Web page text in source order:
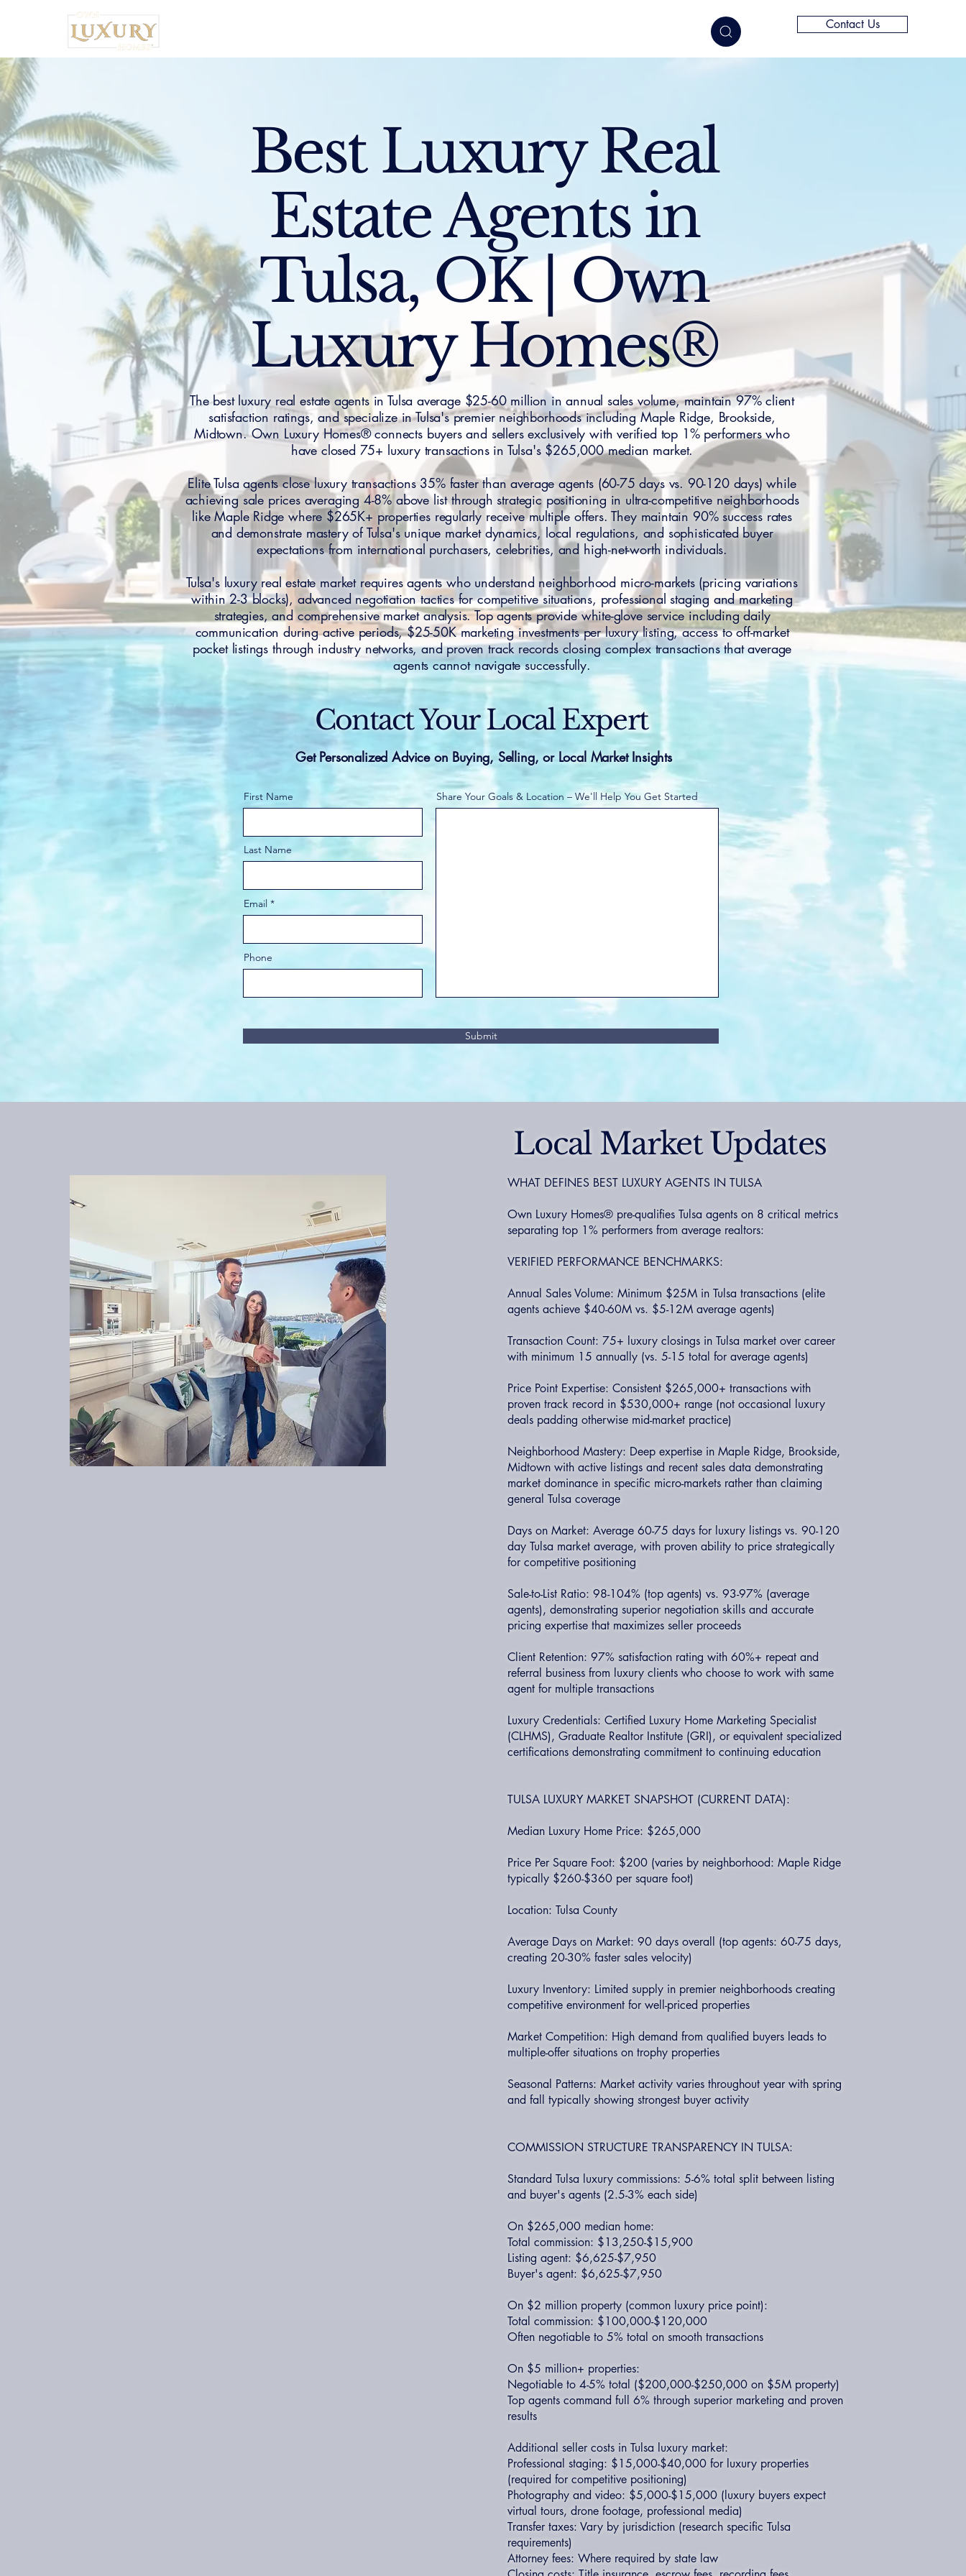
Contact Us
Best Luxury Real
Estate Agents in
Tulsa, OK | Own
Luxury Homes®
The best luxury real estate agents in Tulsa average $25-60 million in annual sales volume, maintain 97% client
satisfaction ratings, and specialize in Tulsa's premier neighborhoods including Maple Ridge, Brookside,
Midtown. Own Luxury Homes® connects buyers and sellers exclusively with verified top 1% performers who
have closed 75+ luxury transactions in Tulsa's $265,000 median market.
Elite Tulsa agents close luxury transactions 35% faster than average agents (60-75 days vs. 90-120 days) while
achieving sale prices averaging 4-8% above list through strategic positioning in ultra-competitive neighborhoods
like Maple Ridge where $265K+ properties regularly receive multiple offers. They maintain 90% success rates
and demonstrate mastery of Tulsa's unique market dynamics, local regulations, and sophisticated buyer
expectations from international purchasers, celebrities, and high-net-worth individuals.
Tulsa's luxury real estate market requires agents who understand neighborhood micro-markets (pricing variations
within 2-3 blocks), advanced negotiation tactics for competitive situations, professional staging and marketing
strategies, and comprehensive market analysis. Top agents provide white-glove service including daily
communication during active periods, $25-50K marketing investments per luxury listing, access to off-market
pocket listings through industry networks, and proven track records closing complex transactions that average
agents cannot navigate successfully.
Contact Your Local Expert
Get Personalized Advice on Buying, Selling, or Local Market Insights
First Name
Last Name
Email
Phone
Share Your Goals & Location – We'll Help You Get Started
Submit
Local Market Updates
WHAT DEFINES BEST LUXURY AGENTS IN TULSA
Own Luxury Homes® pre-qualifies Tulsa agents on 8 critical metrics
separating top 1% performers from average realtors:
VERIFIED PERFORMANCE BENCHMARKS:
Annual Sales Volume: Minimum $25M in Tulsa transactions (elite
agents achieve $40-60M vs. $5-12M average agents)
Transaction Count: 75+ luxury closings in Tulsa market over career
with minimum 15 annually (vs. 5-15 total for average agents)
Price Point Expertise: Consistent $265,000+ transactions with
proven track record in $530,000+ range (not occasional luxury
deals padding otherwise mid-market practice)
Neighborhood Mastery: Deep expertise in Maple Ridge, Brookside,
Midtown with active listings and recent sales data demonstrating
market dominance in specific micro-markets rather than claiming
general Tulsa coverage
Days on Market: Average 60-75 days for luxury listings vs. 90-120
day Tulsa market average, with proven ability to price strategically
for competitive positioning
Sale-to-List Ratio: 98-104% (top agents) vs. 93-97% (average
agents), demonstrating superior negotiation skills and accurate
pricing expertise that maximizes seller proceeds
Client Retention: 97% satisfaction rating with 60%+ repeat and
referral business from luxury clients who choose to work with same
agent for multiple transactions
Luxury Credentials: Certified Luxury Home Marketing Specialist
(CLHMS), Graduate Realtor Institute (GRI), or equivalent specialized
certifications demonstrating commitment to continuing education
TULSA LUXURY MARKET SNAPSHOT (CURRENT DATA):
Median Luxury Home Price: $265,000
Price Per Square Foot: $200 (varies by neighborhood: Maple Ridge
typically $260-$360 per square foot)
Location: Tulsa County
Average Days on Market: 90 days overall (top agents: 60-75 days,
creating 20-30% faster sales velocity)
Luxury Inventory: Limited supply in premier neighborhoods creating
competitive environment for well-priced properties
Market Competition: High demand from qualified buyers leads to
multiple-offer situations on trophy properties
Seasonal Patterns: Market activity varies throughout year with spring
and fall typically showing strongest buyer activity
COMMISSION STRUCTURE TRANSPARENCY IN TULSA:
Standard Tulsa luxury commissions: 5-6% total split between listing
and buyer's agents (2.5-3% each side)
On $265,000 median home:
Total commission: $13,250-$15,900
Listing agent: $6,625-$7,950
Buyer's agent: $6,625-$7,950
On $2 million property (common luxury price point):
Total commission: $100,000-$120,000
Often negotiable to 5% total on smooth transactions
On $5 million+ properties:
Negotiable to 4-5% total ($200,000-$250,000 on $5M property)
Top agents command full 6% through superior marketing and proven
results
Additional seller costs in Tulsa luxury market:
Professional staging: $15,000-$40,000 for luxury properties
(required for competitive positioning)
Photography and video: $5,000-$15,000 (luxury buyers expect
virtual tours, drone footage, professional media)
Transfer taxes: Vary by jurisdiction (research specific Tulsa
requirements)
Attorney fees: Where required by state law